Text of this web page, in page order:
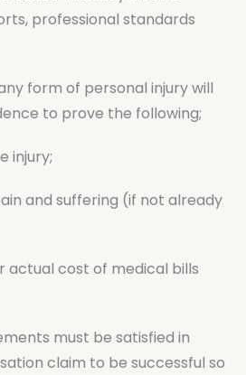
professional standards
form of personal injury will
to prove the following;
injury;
and suffering (if not already
actual cost of medical bills
must be satisfied in
claim to be successful so